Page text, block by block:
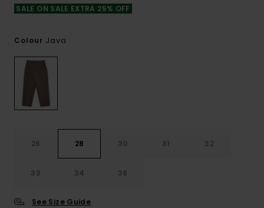
SALE ON SALE EXTRA 25% OFF
Colour Java
26 28 30 31 32
33 34 36
See Size Guide